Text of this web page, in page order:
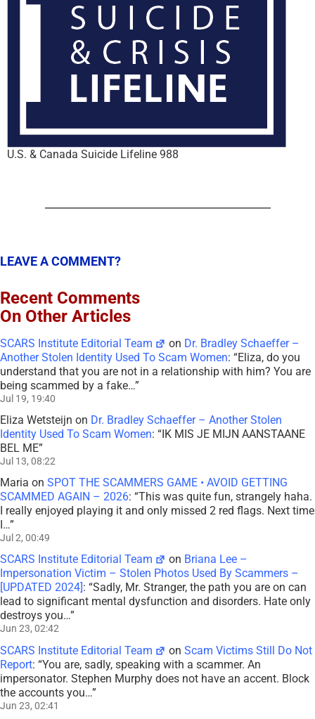
U.S. & Canada Suicide Lifeline 988
LEAVE A COMMENT?
Recent Comments
On Other Articles
SCARS Institute Editorial Team on Dr. Bradley Schaeffer –
Another Stolen Identity Used To Scam Women: “Eliza, do you
understand that you are not in a relationship with him? You are
being scammed by a fake…”
Jul 19, 19:40
Eliza Wetsteijn on Dr. Bradley Schaeffer – Another Stolen
Identity Used To Scam Women: “IK MIS JE MIJN AANSTAANE
BEL ME”
Jul 13, 08:22
Maria on SPOT THE SCAMMERS GAME • AVOID GETTING
SCAMMED AGAIN – 2026: “This was quite fun, strangely haha.
I really enjoyed playing it and only missed 2 red flags. Next time
I…”
Jul 2, 00:49
SCARS Institute Editorial Team on Briana Lee –
Impersonation Victim – Stolen Photos Used By Scammers –
[UPDATED 2024] : “Sadly, Mr. Stranger, the path you are on can
lead to significant mental dysfunction and disorders. Hate only
destroys you…”
Jun 23, 02:42
SCARS Institute Editorial Team onScam Victims Still Do Not
Report: “You are, sadly, speaking with a scammer. An
impersonator. Stephen Murphy does not have an accent. Block
the accounts you…”
Jun 23, 02:41